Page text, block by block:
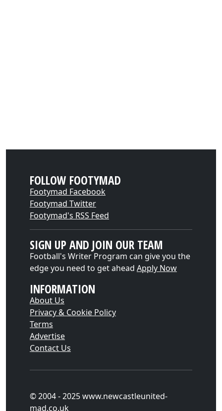
FOLLOW FOOTYMAD
Footymad Facebook
Footymad Twitter
Footymad's RSS Feed
SIGN UP AND JOIN OUR TEAM
Football's Writer Program can give you the
edge you need to get ahead Apply Now
INFORMATION
About Us
Privacy & Cookie Policy
Terms
Advertise
Contact Us
© 2004 - 2025 www.newcastleunited-
mad.co.uk